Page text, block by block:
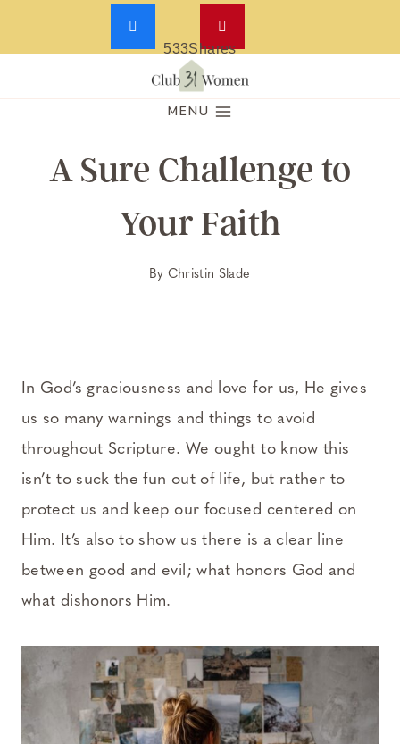
Skip
MENU
A Sure Challenge to
Your Faith
By Christin Slade
In God’s graciousness and love for us, He gives
us so many warnings and things to avoid
throughout Scripture. We ought to know this
isn’t to suck the fun out of life, but rather to
protect us and keep our focused centered on
Him. It’s also to show us there is a clear line
between good and evil; what honors God and
what dishonors Him.
533Shares